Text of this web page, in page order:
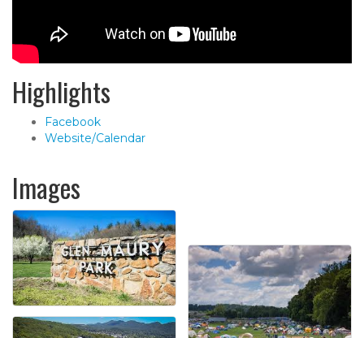
Highlights
Facebook
Website/Calendar
Images